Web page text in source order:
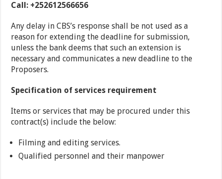
Call: +252612566656
Any delay in CBS’s response shall be not used as a
reason for extending the deadline for submission,
unless the bank deems that such an extension is
necessary and communicates a new deadline to the
Proposers.
Specification of services requirement
Items or services that may be procured under this
contract(s) include the below:
Filming and editing services.
Qualified personnel and their manpower